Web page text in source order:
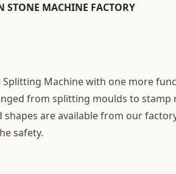
MACHINE FACTORY
Splitting Machine with one more
from splitting moulds to stamp
shapes are available from our
safety.